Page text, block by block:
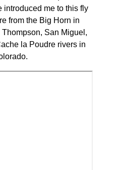
introduced me to this fly
from the Big Horn in
San Miguel,
la Poudre rivers in